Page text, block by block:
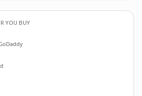
YOU BUY